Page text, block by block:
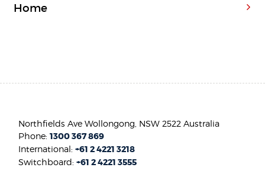
Home
Northfields Ave Wollongong, NSW 2522 Australia
Phone:1300 367 869
International:+61 2 4221 3218
Switchboard:+61 2 4221 3555